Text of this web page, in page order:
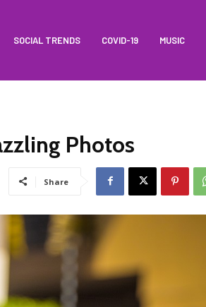
SOCIAL TRENDS COVID-19 MUSIC
Photos
Share